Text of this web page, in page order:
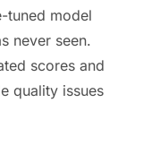
tuned model
never seen.
scores and
quality issues